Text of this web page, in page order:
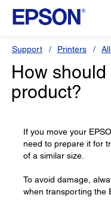
Support Printers
How
product?
If you move your
need to prepare it for
of a similar size.
To avoid damage,
when transporting the